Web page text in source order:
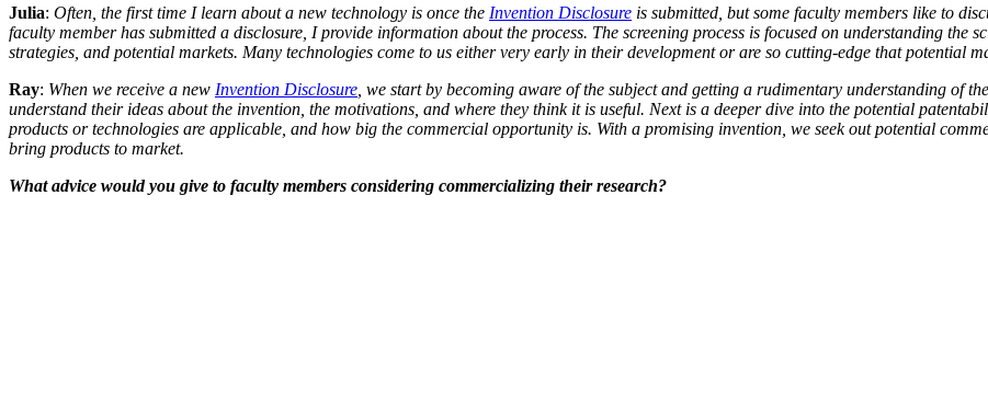
Julia: Often, the first time I learn about a new technology is once the Invention Disclosure is submitted, but some faculty members like to
faculty member has submitted a disclosure, I provide information about the process. The screening process is focused on understanding the
strategies, and potential markets. Many technologies come to us either very early in their development or are so cutting-edge that potential
Ray: When we receive a new Invention Disclosure , we start by becoming aware of the subject and getting a rudimentary understanding of
understand their ideas about the invention, the motivations, and where they think it is useful. Next is a deeper dive into the potential
products or technologies are applicable, and how big the commercial opportunity is. With a promising invention, we seek out potential
bring products to market.
What advice would you give to faculty members considering commercializing their research?